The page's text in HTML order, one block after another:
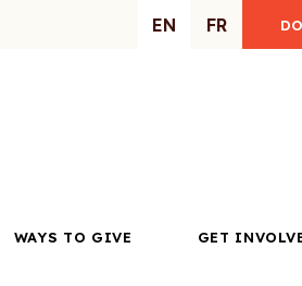
EN FR
WAYS TO GIVE GET